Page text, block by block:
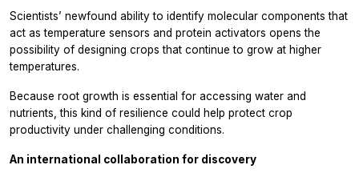
Scientists’ newfound ability to identify molecular components that
act as temperature sensors and protein activators opens the
possibility of designing crops that continue to grow at higher
temperatures.
Because root growth is essential for accessing water and
nutrients, this kind of resilience could help protect crop
productivity under challenging conditions.
An international collaboration for discovery